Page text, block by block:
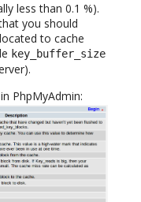
less than 0.1 %).
you should
to cache
key_buffer_size
PhpMyAdmin: